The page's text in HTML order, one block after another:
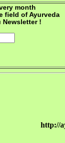
month
field of Ayurveda
Newsletter !
http://